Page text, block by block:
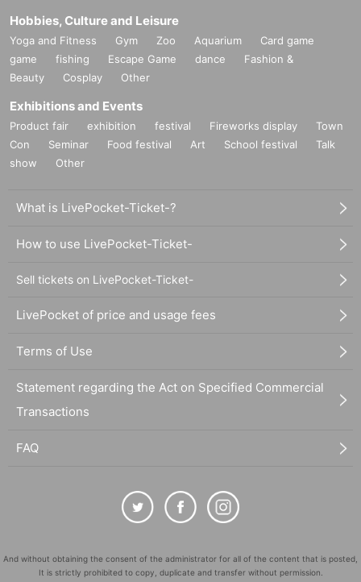
Hobbies, Culture and Leisure
Yoga and Fitness Gym Zoo Aquarium
Card game
game
fishing Escape Game dance
Fashion &
Beauty
Cosplay Other
Exhibitions and Events
Product fair exhibition festival Fireworks display
Town
Con
Seminar Food festival Art School festival
Talk
show
Other
What is LivePocket-Ticket-?
How to use LivePocket-Ticket-
Sell tickets on LivePocket-Ticket-
LivePocket of price and usage fees
Terms of Use
Statement regarding the Act on Specified Commercial
Transactions
FAQ
And without obtaining the consent of the administrator for all of the content that is posted,
It is strictly prohibited to copy, duplicate and transfer without permission.